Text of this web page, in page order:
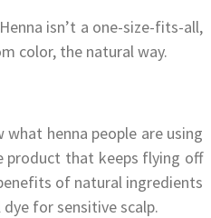
isn’t a one-size-fits-all,
color, the natural way.
henna people are using
product that keeps flying off
of natural ingredients
for sensitive scalp.